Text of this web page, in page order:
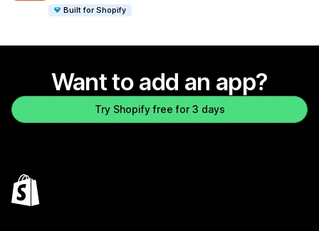
Built for Shopify
Want to add an app?
Try Shopify free for 3 days